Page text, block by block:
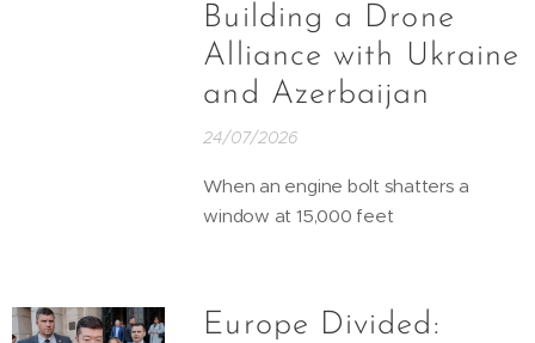
Building a Drone
Alliance with Ukraine
and Azerbaijan
24/07/2026
When an engine bolt shatters a
window at 15,000 feet
Europe Divided: